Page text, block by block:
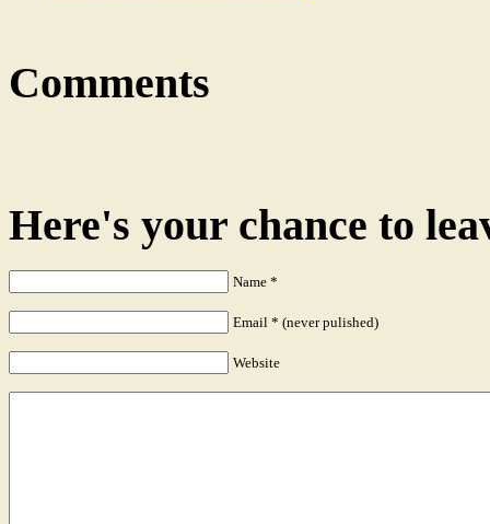
Comments
Here's your chance to
Name *
Email * (never pulished)
Website